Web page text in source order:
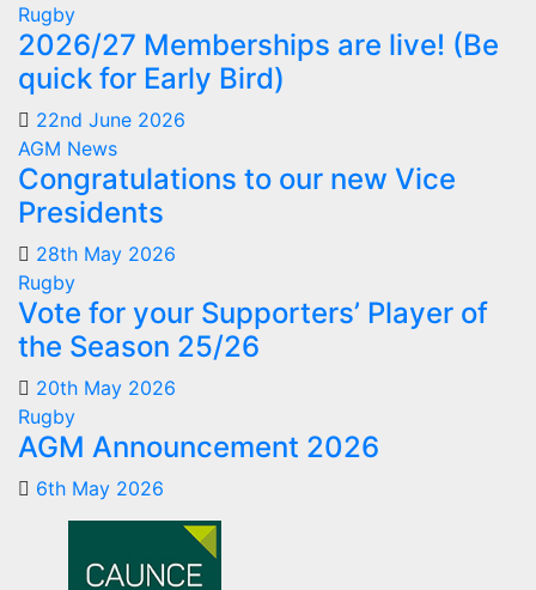
Rugby
2026/27 Memberships are live! (Be
quick for Early Bird)
22nd June 2026
AGM News
Congratulations to our new Vice
Presidents
28th May 2026
Rugby
Vote for your Supporters’ Player of
the Season 25/26
20th May 2026
Rugby
AGM Announcement 2026
6th May 2026